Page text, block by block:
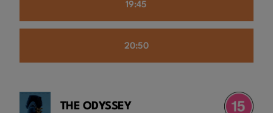
19:45
20:50
THE ODYSSEY